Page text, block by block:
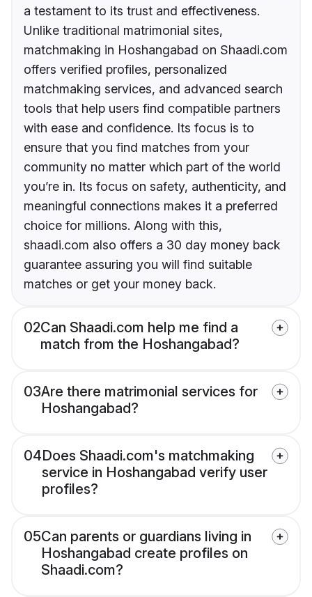
a testament to its trust and effectiveness.
Unlike traditional matrimonial sites,
matchmaking in Hoshangabad on Shaadi.com
offers verified profiles, personalized
matchmaking services, and advanced search
tools that help users find compatible partners
with ease and confidence. Its focus is to
ensure that you find matches from your
community no matter which part of the world
you’re in. Its focus on safety, authenticity, and
meaningful connections makes it a preferred
choice for millions. Along with this,
shaadi.com also offers a 30 day money back
guarantee assuring you will find suitable
matches or get your money back.
02Can Shaadi.com help me find a
match from the Hoshangabad?
03Are there matrimonial services for
Hoshangabad?
04Does Shaadi.com's matchmaking
service in Hoshangabad verify user
profiles?
05Can parents or guardians living in
Hoshangabad create profiles on
Shaadi.com?